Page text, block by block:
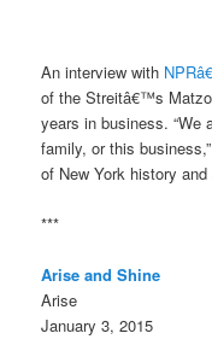
An interview with
of the Streitâ€™s
years in business. “We
family, or this
of New York history
***
Arise and Shine
Arise
January 3, 2015